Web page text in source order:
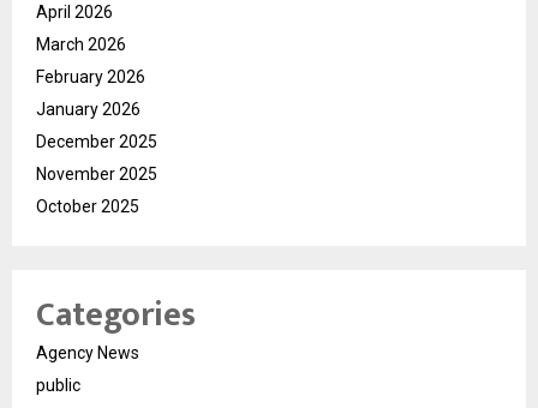
April 2026
March 2026
February 2026
January 2026
December 2025
November 2025
October 2025
Categories
Agency News
public